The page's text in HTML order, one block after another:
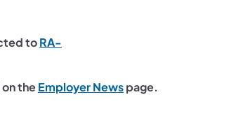
toRA-
theEmployer News(opens in a new
page.